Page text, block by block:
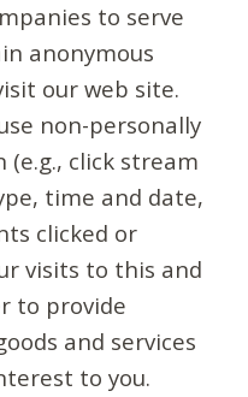
to serve
anonymous
our web site.
non-personally
click stream
time and date,
clicked or
visits to this and
to provide
and services
to you.